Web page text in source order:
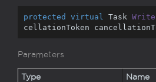
protected virtual Task
cellationToken
Parameters
Type Name